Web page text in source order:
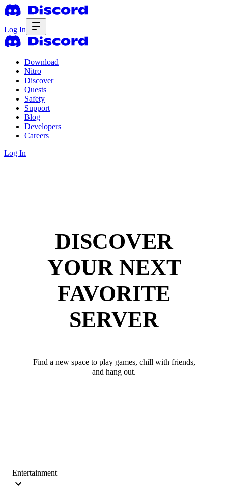
Log In
Download
Nitro
Discover
Quests
Safety
Support
Blog
Developers
Careers
Log In
DISCOVER
YOUR NEXT
FAVORITE
SERVER
Find a new space to play games, chill with friends,
and hang out.
Entertainment